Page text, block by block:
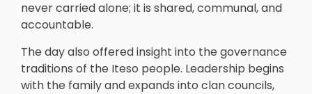
never carried alone; it is shared, communal, and
accountable.
The day also offered insight into the governance
traditions of the Iteso people. Leadership begins
with the family and expands into clan councils,